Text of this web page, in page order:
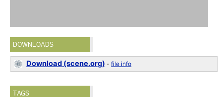
DOWNLOADS
Download (scene.org) -file info
TAGS